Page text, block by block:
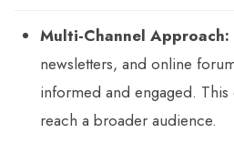
Multi-Channel Approach:
newsletters, and online
informed and engaged. This
reach a broader audience.